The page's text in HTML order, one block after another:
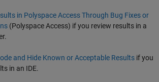
in Polyspace Access Through Bug Fixes or
(Polyspace Access) if you review results in a
and Hide Known or Acceptable Results if you
in an IDE.